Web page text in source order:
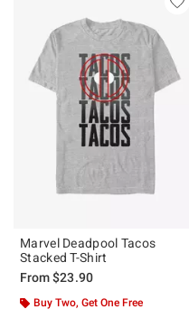
Marvel Deadpool Tacos
Stacked T-Shirt
From$23.90
Buy Two, Get One Free